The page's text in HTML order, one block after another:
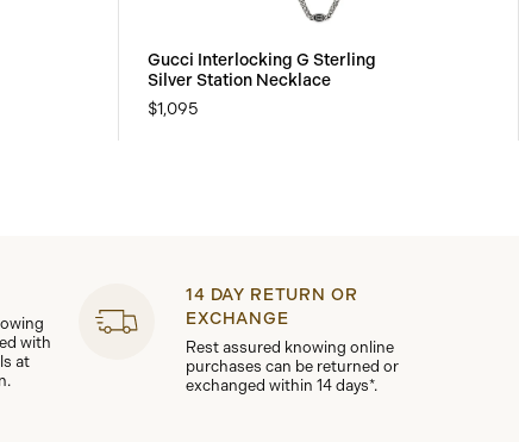
Gucci Interlocking G Sterling
Silver Station Necklace
$1,095
with
at
14 DAY RETURN OR
EXCHANGE
Rest assured knowing online
purchases can be returned or
exchanged within 14 days*.